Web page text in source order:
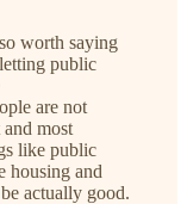
worth saying
public
are not
and most
like public
housing and
actually good.